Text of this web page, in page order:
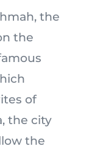
the
the
of
the city
the